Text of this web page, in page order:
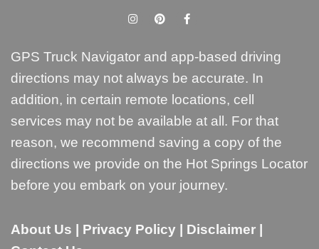
GPS Truck Navigator and app-based driving
directions may not always be accurate. In
addition, in certain remote locations, cell
services may not be available at all. For that
reason, we recommend saving a copy of the
directions we provide on the Hot Springs Locator
before you embark on your journey.
About Us Privacy Policy Disclaimer